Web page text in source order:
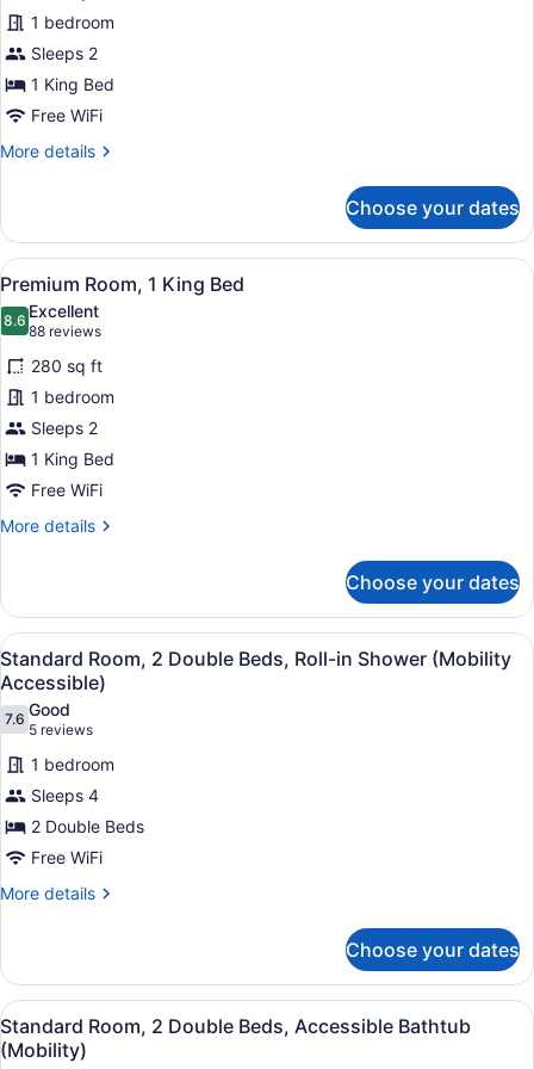
Studio
Suite1 bedroom
Sleeps 2
1 King Bed
Free WiFi
More details
More
Suite
Choose your dates
View
all
photos
for
Premium
Room,
1
King
Bed
A hotel room with a bed, desk,
8
Premium Room, 1 King Bed
8.68.6 out of 10
Excellent
88 reviews
(88
reviews)
280 sq ft
1 bedroom
Sleeps 2
1 King Bed
Free WiFi
More details
More
Room,
King
Bed
Choose your dates
View
all
photos
for
Standard
Room,
2
Double
Beds,
Roll-
(Mobility
Accessible)
A hotel room with two beds, a
11
Standard Room, 2 Double Beds, Roll-in Shower (Mobility
Accessible)
7.67.6 out of 10
Good
5 reviews
(5
reviews)
1 bedroom
Sleeps 4
2 Double Beds
Free WiFi
More details
More
Room,
Double
Beds,
Roll-
Choose your dates
View
all
A hotel room with two beds, a
12
Standard Room, 2 Double Beds, Accessible Bathtub
(Mobility)